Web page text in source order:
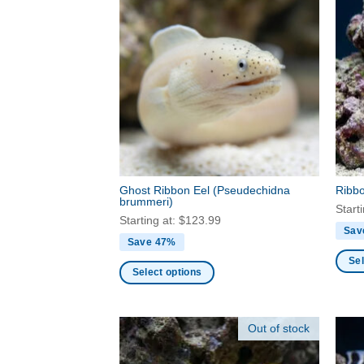
Ghost Ribbon Eel (Pseudechidna
brummeri)
Starting at: $123.99
Save 47%
Select options
has
multiple
has
Out of stock